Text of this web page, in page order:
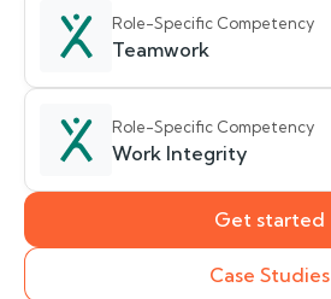
Role-Specific Competency
Teamwork
Role-Specific Competency
Work Integrity
Get started
Case Studies